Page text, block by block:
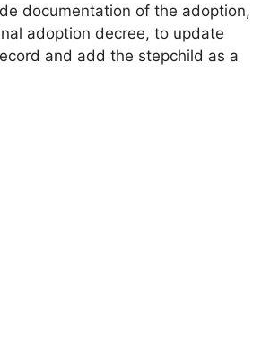
documentation of the adoption,
adoption decree, to update
and add the stepchild as a